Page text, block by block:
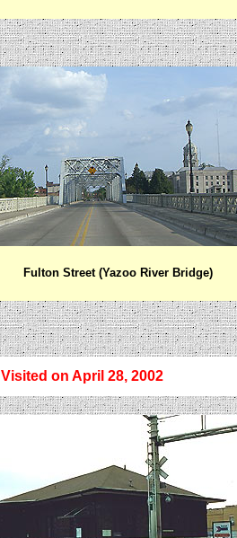
Fulton Street (Yazoo River Bridge)
Visited on April 28, 2002